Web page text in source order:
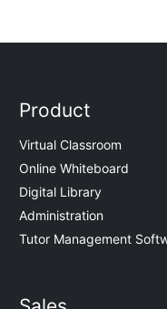
Product
Virtual Classroom
Online Whiteboard
Digital Library
Administration
Tutor Management